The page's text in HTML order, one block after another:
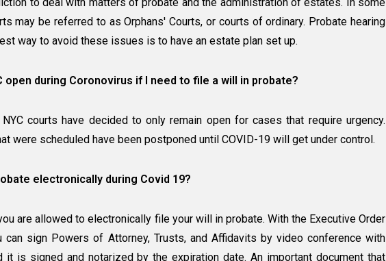
may be referred to as Orphans' Courts, or courts of ordinary. Probate hearing
way to avoid these issues is to have an estate plan set up.
open during Coronovirus if I need to file a will in probate?
courts have decided to only remain open for cases that require urgency.
were scheduled have been postponed until COVID-19 will get under control.
electronically during Covid 19?
are allowed to electronically file your will in probate. With the Executive Order
can sign Powers of Attorney, Trusts, and Affidavits by video conference with
it is signed and notarized by the expiration date. An important document that